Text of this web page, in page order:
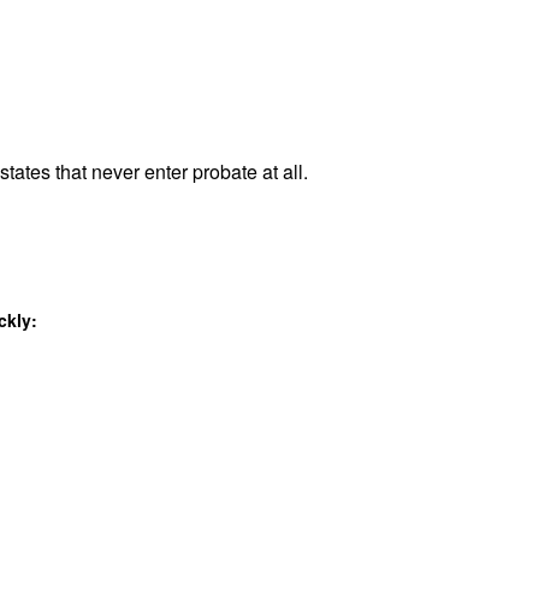
that never enter probate at all.